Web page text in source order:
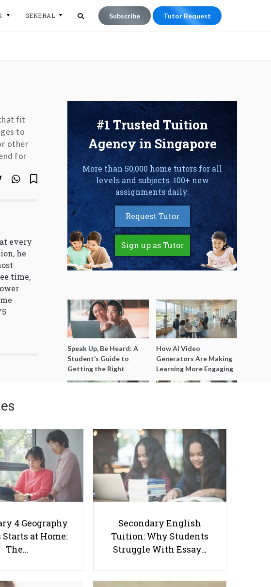
GENERAL Subscribe Tutor Request
fit
to
other
for
every
he
time,
#1 Trusted Tuition
Agency in Singapore
More than 50,000 home tutors for all
levels and subjects. 100+ new
assignments daily.
Request Tutor
Sign up as Tutor
Speak Up, Be Heard: A
Student’s Guide to
Getting the Right
Support for Special
How AI Video
Generators Are Making
Learning More Engaging
for Students
Secondary 4 Geography
Success Starts at Home:
The Parent’s Step-by-
Step O-Level Prep Guide
Secondary English
Tuition: Why Students
Struggle With Essay
Writing and How to Get
Better Grades
4 Geography
Starts at Home:
The…
Secondary English
Tuition: Why Students
Struggle With Essay…